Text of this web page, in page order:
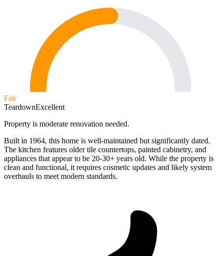
Fair
TeardownExcellent
Property is moderate renovation needed.
Built in 1964, this home is well-maintained but significantly dated.
The kitchen features older tile countertops, painted cabinetry, and
appliances that appear to be 20-30+ years old. While the property is
clean and functional, it requires cosmetic updates and likely system
overhauls to meet modern standards.